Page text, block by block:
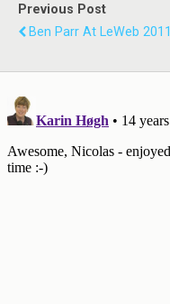
Previous Post
Ben Parr At LeWeb 2011